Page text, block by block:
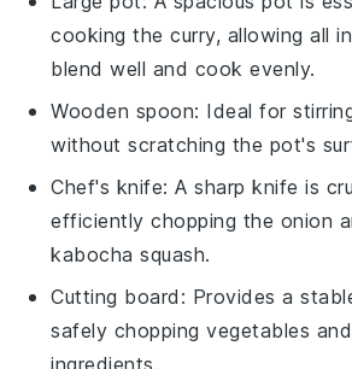
cooking the curry, allowing all
blend well and cook evenly.
Wooden spoon: Ideal for
without scratching the pot's
Chef's knife: A sharp knife is
efficiently chopping the onion
kabocha squash.
Cutting board : Provides a
safely chopping vegetables
ingredients.